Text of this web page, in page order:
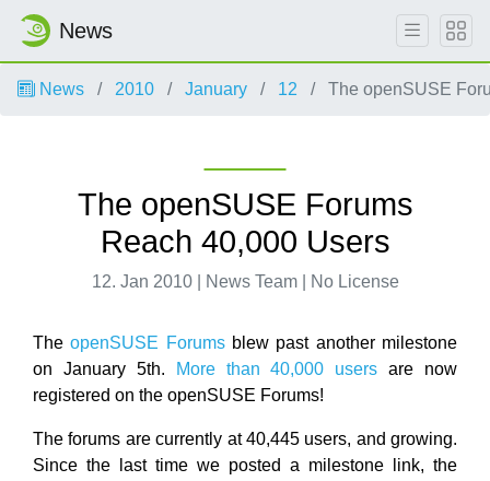
News
News 2010 January 12 The openSUSE
The openSUSE Forums
Reach 40,000 Users
12. Jan 2010 | News Team | No License
TheopenSUSE Forumsblew past another milestone
on January 5th.
More than 40,000 users are now
registered on the openSUSE Forums!
The forums are currently at 40,445 users, and growing.
Since the last time we posted a milestone link, the